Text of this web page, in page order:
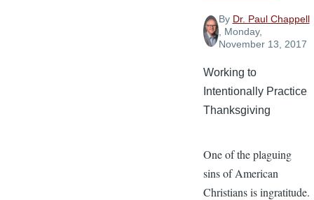
By Dr. Paul Chappell
, Monday,
November 13, 2017
Working to
Intentionally Practice
Thanksgiving
One of the plaguing
sins of American
Christians is ingratitude.